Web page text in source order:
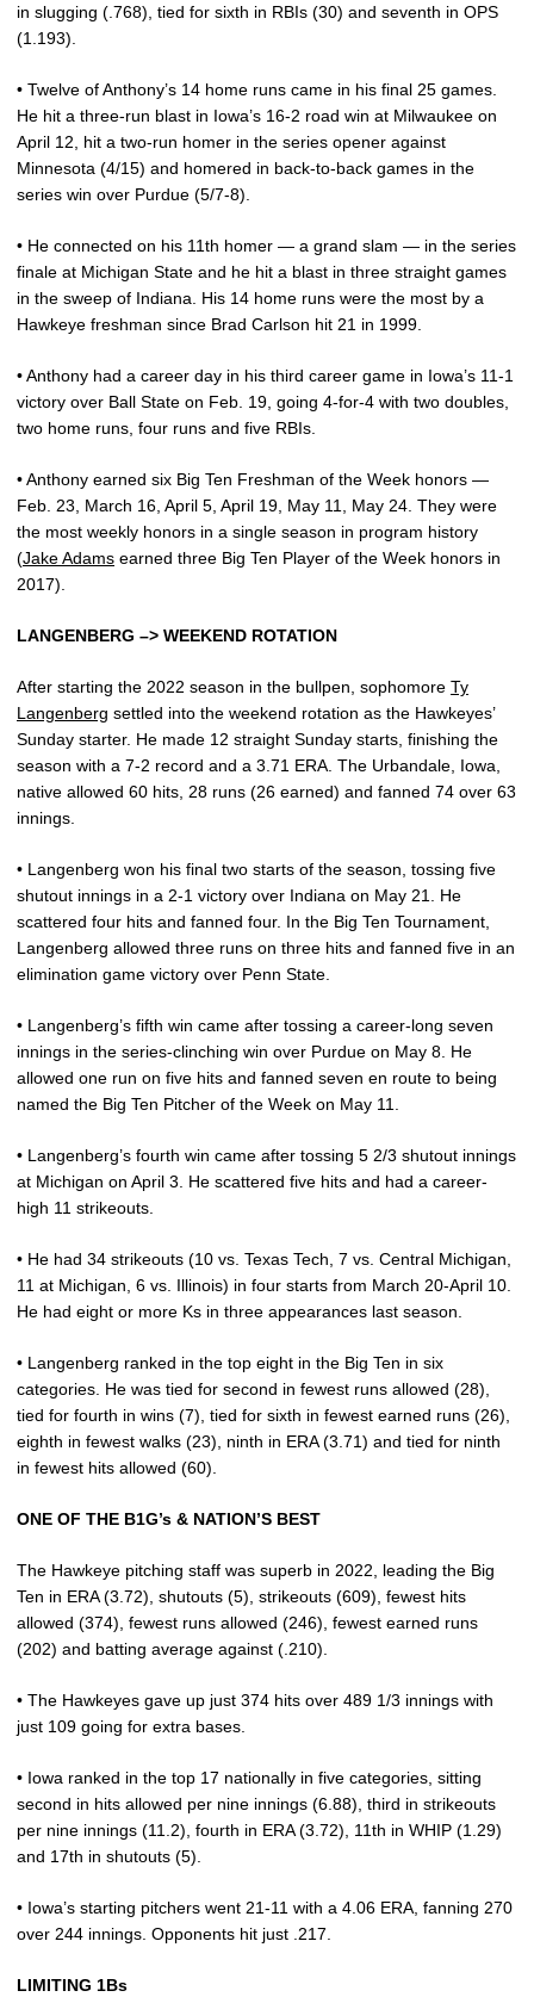
in slugging (.768), tied for sixth in RBIs (30) and seventh in OPS
(1.193).
• Twelve of Anthony’s 14 home runs came in his final 25 games.
He hit a three-run blast in Iowa’s 16-2 road win at Milwaukee on
April 12, hit a two-run homer in the series opener against
Minnesota (4/15) and homered in back-to-back games in the
series win over Purdue (5/7-8).
• He connected on his 11th homer — a grand slam — in the series
finale at Michigan State and he hit a blast in three straight games
in the sweep of Indiana. His 14 home runs were the most by a
Hawkeye freshman since Brad Carlson hit 21 in 1999.
• Anthony had a career day in his third career game in Iowa’s 11-1
victory over Ball State on Feb. 19, going 4-for-4 with two doubles,
two home runs, four runs and five RBIs.
• Anthony earned six Big Ten Freshman of the Week honors —
Feb. 23, March 16, April 5, April 19, May 11, May 24. They were
the most weekly honors in a single season in program history
(Jake Adams earned three Big Ten Player of the Week honors in
2017).
LANGENBERG –> WEEKEND ROTATION
After starting the 2022 season in the bullpen, sophomore Ty
Langenberg settled into the weekend rotation as the Hawkeyes’
Sunday starter. He made 12 straight Sunday starts, finishing the
season with a 7-2 record and a 3.71 ERA. The Urbandale, Iowa,
native allowed 60 hits, 28 runs (26 earned) and fanned 74 over 63
innings.
• Langenberg won his final two starts of the season, tossing five
shutout innings in a 2-1 victory over Indiana on May 21. He
scattered four hits and fanned four. In the Big Ten Tournament,
Langenberg allowed three runs on three hits and fanned five in an
elimination game victory over Penn State.
• Langenberg’s fifth win came after tossing a career-long seven
innings in the series-clinching win over Purdue on May 8. He
allowed one run on five hits and fanned seven en route to being
named the Big Ten Pitcher of the Week on May 11.
• Langenberg’s fourth win came after tossing 5 2/3 shutout innings
at Michigan on April 3. He scattered five hits and had a career-
high 11 strikeouts.
• He had 34 strikeouts (10 vs. Texas Tech, 7 vs. Central Michigan,
11 at Michigan, 6 vs. Illinois) in four starts from March 20-April 10.
He had eight or more Ks in three appearances last season.
• Langenberg ranked in the top eight in the Big Ten in six
categories. He was tied for second in fewest runs allowed (28),
tied for fourth in wins (7), tied for sixth in fewest earned runs (26),
eighth in fewest walks (23), ninth in ERA (3.71) and tied for ninth
in fewest hits allowed (60).
ONE OF THE B1G’s & NATION’S BEST
The Hawkeye pitching staff was superb in 2022, leading the Big
Ten in ERA (3.72), shutouts (5), strikeouts (609), fewest hits
allowed (374), fewest runs allowed (246), fewest earned runs
(202) and batting average against (.210).
• The Hawkeyes gave up just 374 hits over 489 1/3 innings with
just 109 going for extra bases.
• Iowa ranked in the top 17 nationally in five categories, sitting
second in hits allowed per nine innings (6.88), third in strikeouts
per nine innings (11.2), fourth in ERA (3.72), 11th in WHIP (1.29)
and 17th in shutouts (5).
• Iowa’s starting pitchers went 21-11 with a 4.06 ERA, fanning 270
over 244 innings. Opponents hit just .217.
LIMITING 1Bs